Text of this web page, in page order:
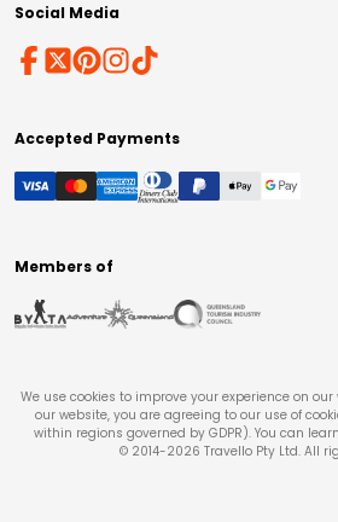
Social Media
Accepted Payments
Members of
We use cookies to improve your experience on
our website, you are agreeing to our use of
within regions governed by GDPR). You can
© 2014-2026 Travello Pty Ltd. All